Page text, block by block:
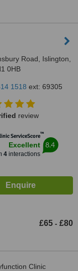
Road, Islington,
0HB
1518 ext: 69305
review
ServiceScore™
Excellent
4interactions
8.4
£65 - £80
Clinic